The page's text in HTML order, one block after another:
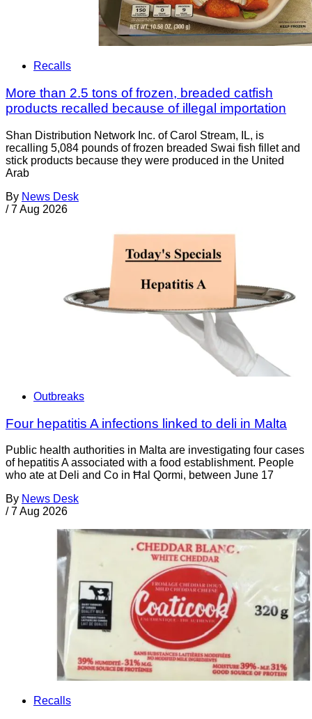
Recalls
More than 2.5 tons of frozen, breaded catfish
products recalled because of illegal importation
Shan Distribution Network Inc. of Carol Stream, IL, is
recalling 5,084 pounds of frozen breaded Swai fish fillet and
stick products because they were produced in the United
Arab
By News Desk
/ 7 Aug 2026
Outbreaks
Four hepatitis A infections linked to deli in Malta
Public health authorities in Malta are investigating four cases
of hepatitis A associated with a food establishment. People
who ate at Deli and Co in Ħal Qormi, between June 17
By News Desk
/ 7 Aug 2026
Recalls